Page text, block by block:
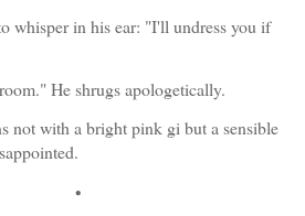
whisper in his ear: "I'll undress you if
He shrugs apologetically.
not with a bright pink gi but a sensible
•